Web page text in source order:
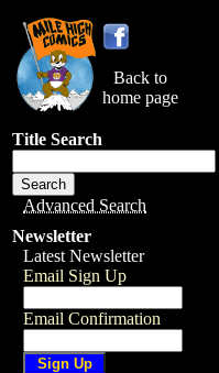
Back to
home page
Title Search
Advanced Search
Newsletter
Latest Newsletter
Email Sign Up
Email Confirmation